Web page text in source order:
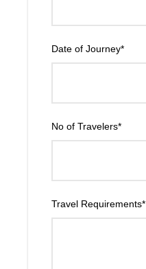
Date of Journey*
No of Travelers*
Travel Requirements*